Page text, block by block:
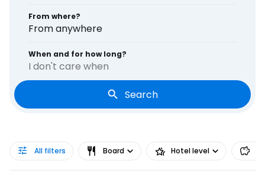
From where?
From anywhere
When and for how long?
I don't care when
Search
All filters Board Hotel level
Continue with Facebook
Continue with email